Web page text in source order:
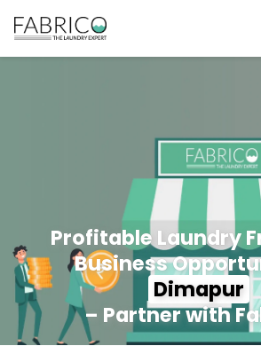
Profitable Laundry
Business
Dimapur
– Partner with